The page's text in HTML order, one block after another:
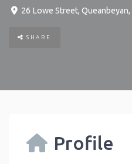
26 Lowe Street, Queanbeyan,
SHARE
Profile